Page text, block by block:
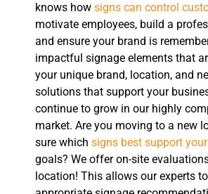
knows how signs can control
motivate employees, build a
and ensure your brand is
impactful signage elements that
your unique brand, location, and
solutions that support your
continue to grow in our highly
market. Are you moving to a new
sure which signs best support
goals? We offer on-site
location! This allows our experts